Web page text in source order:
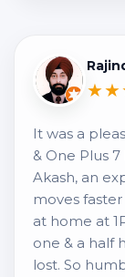
It was a
& One Plus
Akash, an
moves
at home at
one & a half
lost. So